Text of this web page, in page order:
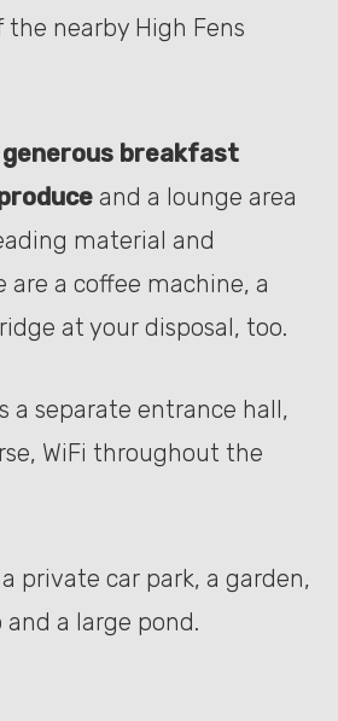
the nearby High Fens
generous breakfast
and a lounge area
material and
are a coffee machine, a
at your disposal, too.
a separate entrance hall,
WiFi throughout the
private car park, a garden,
a large pond.